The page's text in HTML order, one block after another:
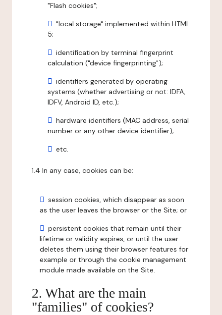
"Flash cookies";
"local storage" implemented within HTML
5;
identification by terminal fingerprint
calculation ("device fingerprinting");
identifiers generated by operating
systems (whether advertising or not: IDFA,
IDFV, Android ID, etc.);
hardware identifiers (MAC address, serial
number or any other device identifier);
etc.
1.4 In any case, cookies can be:
session cookies, which disappear as soon
as the user leaves the browser or the Site; or
persistent cookies that remain until their
lifetime or validity expires, or until the user
deletes them using their browser features for
example or through the cookie management
module made available on the Site.
2. What are the main
"families" of cookies?